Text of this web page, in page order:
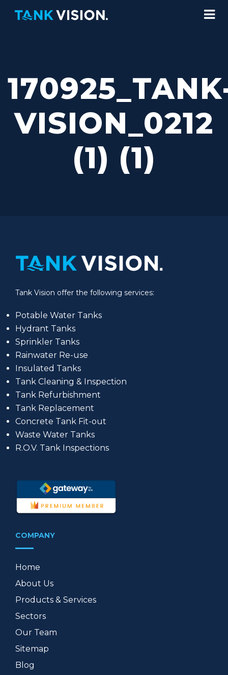
VISION_0212
(1) (1)
Tank Vision offer the following services:
Potable Water Tanks
Hydrant Tanks
Sprinkler Tanks
Rainwater Re-use
Insulated Tanks
Tank Cleaning & Inspection
Tank Refurbishment
Tank Replacement
Concrete Tank Fit-out
Waste Water Tanks
R.O.V. Tank Inspections
COMPANY
Home
About Us
Products & Services
Sectors
Our Team
Sitemap
Blog